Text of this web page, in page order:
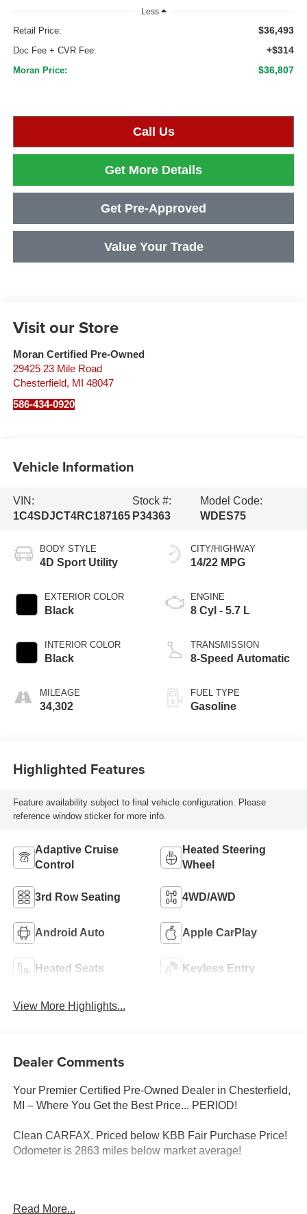
Less
Retail Price: $36,493
Doc Fee + CVR Fee: +$314
Moran Price: $36,807
Call Us
Get More Details
Get Pre-Approved
Value Your Trade
Visit our Store
Moran Certified Pre-Owned
29425 23 Mile Road
Chesterfield, MI 48047
586-434-0920
Vehicle Information
VIN:
1C4SDJCT4RC187165
Stock #:
P34363
Model Code:
WDES75
BODY STYLE
4D Sport Utility
EXTERIOR COLOR
Black
INTERIOR COLOR
Black
MILEAGE
34,302
CITY/HIGHWAY
14/22 MPG
ENGINE
8 Cyl - 5.7 L
TRANSMISSION
8-Speed Automatic
FUEL TYPE
Gasoline
Highlighted Features
Feature availability subject to final vehicle configuration. Please
reference window sticker for more info.
Adaptive Cruise
Control
Heated Steering
Wheel
3rd Row Seating 4WD/AWD
Android Auto Apple CarPlay
Heated Seats Keyless Entry
View More Highlights...
Dealer Comments
Your Premier Certified Pre-Owned Dealer in Chesterfield,
MI – Where You Get the Best Price... PERIOD!
Clean CARFAX. Priced below KBB Fair Purchase Price!
Odometer is 2863 miles below market average!
Multi Displacement VVT 8-Speed Automatic
Read More...